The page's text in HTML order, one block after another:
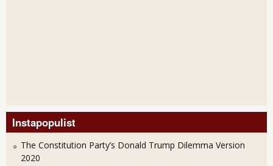
Instapopulist
The Constitution Party’s Donald Trump Dilemma Version
2020